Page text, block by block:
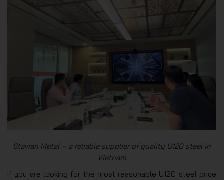
Stavian Metal – a reliable supplier of quality U120 steel in
Vietnam
If you are looking for the most reasonable U120 steel price